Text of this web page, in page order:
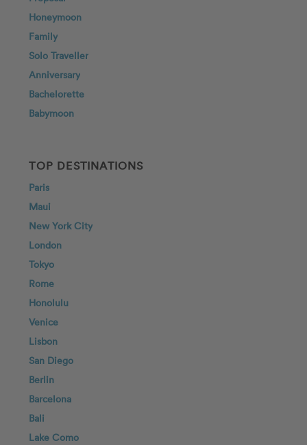
Honeymoon
Family
Solo Traveller
Anniversary
Bachelorette
Babymoon
TOP DESTINATIONS
Paris
Maui
New York City
London
Tokyo
Rome
Honolulu
Venice
Lisbon
San Diego
Berlin
Barcelona
Bali
Lake Como